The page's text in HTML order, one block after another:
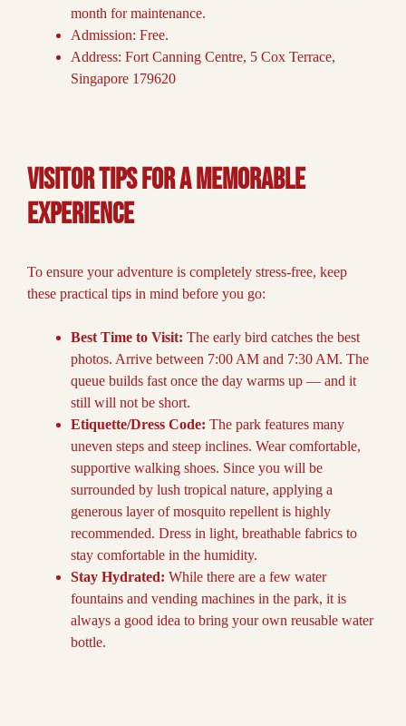
month for maintenance.
Admission: Free.
Address: Fort Canning Centre, 5 Cox Terrace,
Singapore 179620
Visitor Tips for a Memorable
Experience
To ensure your adventure is completely stress-free, keep
these practical tips in mind before you go:
Best Time to Visit: The early bird catches the best
photos. Arrive between 7:00 AM and 7:30 AM. The
queue builds fast once the day warms up — and it
still will not be short.
Etiquette/Dress Code: The park features many
uneven steps and steep inclines. Wear comfortable,
supportive walking shoes. Since you will be
surrounded by lush tropical nature, applying a
generous layer of mosquito repellent is highly
recommended. Dress in light, breathable fabrics to
stay comfortable in the humidity.
Stay Hydrated: While there are a few water
fountains and vending machines in the park, it is
always a good idea to bring your own reusable water
bottle.